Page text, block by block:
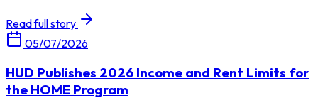
Read full story
05/07/2026
HUD Publishes 2026 Income and Rent Limits for
the HOME Program